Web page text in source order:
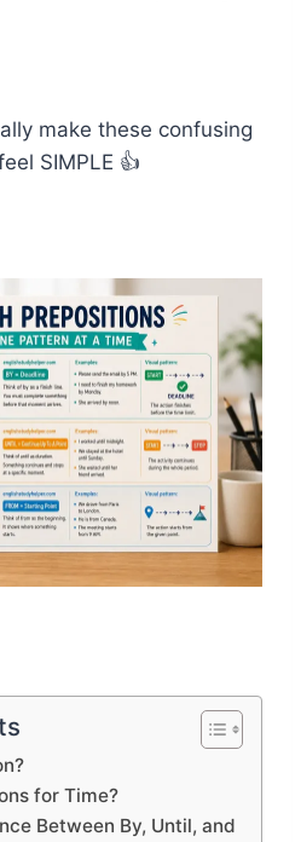
make these confusing
SIMPLE 👍
for Time?
Between By, Until, and